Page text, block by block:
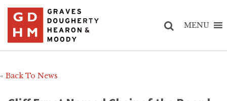
MENU
« Back To News